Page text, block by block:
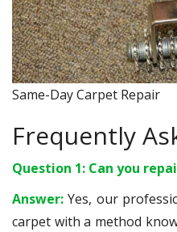
Same-Day Carpet Repair
Frequently
Question 1: Can you
Answer:Yes, our
carpet with a method